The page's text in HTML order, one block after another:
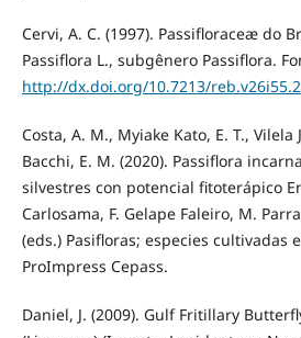
Cervi, A. C. (1997). Passifloraceæ do
Passiflora L., subgênero Passiflora.
http://dx.doi.org/10.7213/
Costa, A. M., Myiake Kato, E. T.,
Bacchi, E. M. (2020). Passiflora
silvestres con potencial fitoterápico
Carlosama, F. Gelape Faleiro, M.
(eds.) Pasifloras; especies cultivadas
ProImpress Cepass.
Daniel, J. (2009). Gulf Fritillary